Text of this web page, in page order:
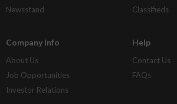
Newsstand
Classifieds
Company Info
About Us
Job Opportunities
Investor Relations
Help
Contact Us
FAQs